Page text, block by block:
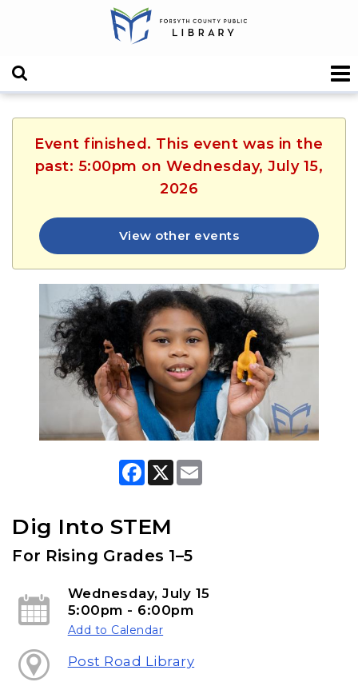
Event finished. This event was in the
past: 5:00pm on Wednesday, July 15,
2026
View other events
F
b
o
k
X
Dig Into STEM
For Rising Grades 1–5
Wednesday, July 15
5:00pm - 6:00pm
Add to Calendar
Post Road Library